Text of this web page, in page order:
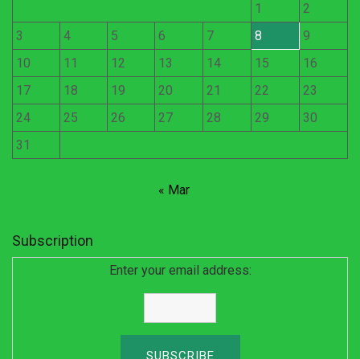
1
2
3
4 5 6 7 8
9
10
11 12 13 14 15
16
17
18 19 20 21 22
23
24
25 26 27 28 29
30
31
« Mar
Subscription
Enter your email address: